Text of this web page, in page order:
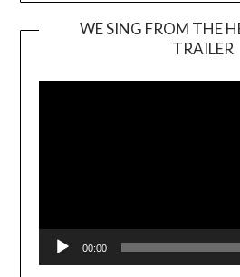
WE SING FROM THE
TRAILER
00:00